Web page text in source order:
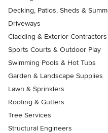
Decking, Patios, Sheds &
Driveways
Cladding & Exterior Contractors
Sports Courts & Outdoor Play
Swimming Pools & Hot Tubs
Garden & Landscape Supplies
Lawn & Sprinklers
Roofing & Gutters
Tree Services
Structural Engineers